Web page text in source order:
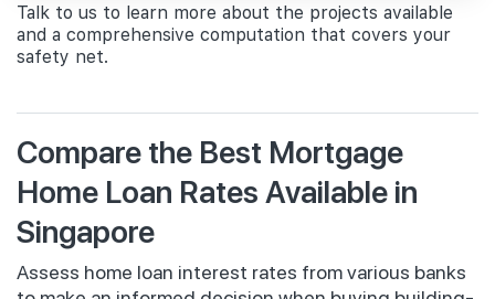
Talk to us to learn more about the projects available
and a comprehensive computation that covers your
safety net.
Compare the Best Mortgage
Home Loan Rates Available in
Singapore
Assess home loan interest rates from various banks